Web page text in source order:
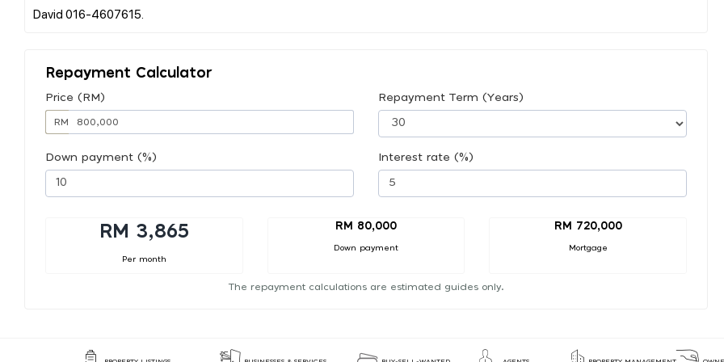
Repayment Calculator
Price (RM)
RM
Repayment Term (Years)
Down payment (%) Interest rate (%)
RM 3,865
Per month
RM 80,000
Down payment
RM 720,000
Mortgage
The repayment calculations are estimated guides only.